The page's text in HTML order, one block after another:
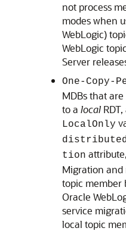
not process
modes when
WebLogic)
WebLogic
Server
One-Copy-
MDBs that
to a local
LocalOnly
tion
Migration and
topic member
Oracle
service
local topic